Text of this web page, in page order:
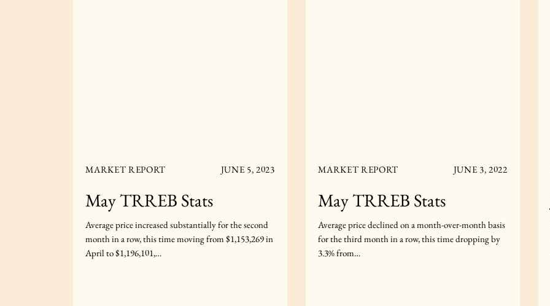
MARKET REPORT JUNE 5, 2023
May TRREB Stats
Average price increased substantially for the second
month in a row, this time moving from $1,153,269 in
April to $1,196,101,…
MARKET REPORT JUNE 3, 2022
May TRREB Stats
Average price declined on a month-over-month basis
for the third month in a row, this time dropping by
3.3% from…